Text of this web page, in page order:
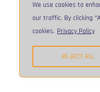
We use cookies to
our traffic. By clicking
cookies. Privacy Policy
REJECT ALL
Registered in England
© 2026 Fulcrum IT